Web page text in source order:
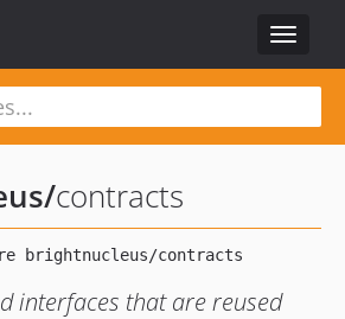
Toggle
/contracts
interfaces that are reused